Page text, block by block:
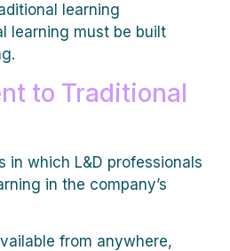
learning
learning must be built
to Traditional
in which L&D professionals
in the company’s
from anywhere,